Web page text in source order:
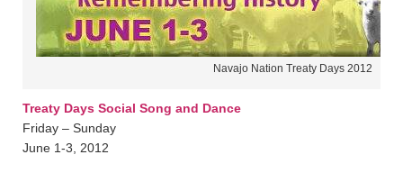
Navajo Nation Treaty Days 2012
Treaty Days Social Song and Dance
Friday – Sunday
June 1-3, 2012